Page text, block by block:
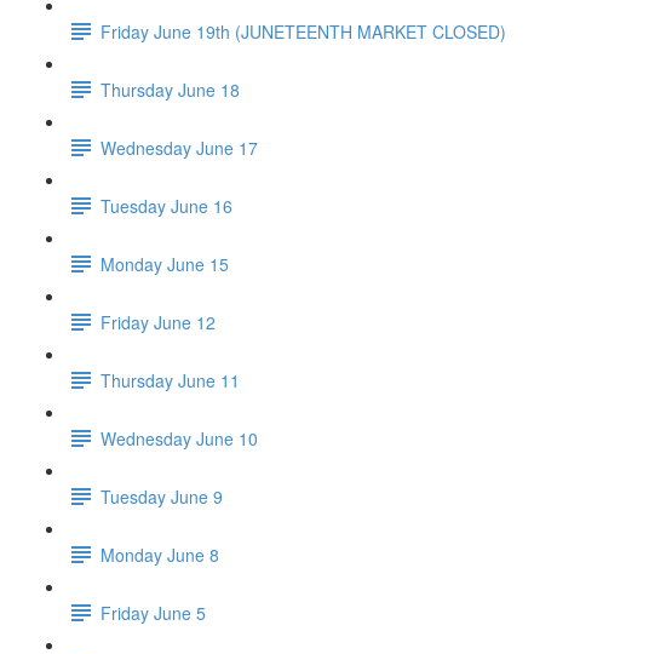
Friday June 19th (JUNETEENTH MARKET CLOSED)
Thursday June 18
Wednesday June 17
Tuesday June 16
Monday June 15
Friday June 12
Thursday June 11
Wednesday June 10
Tuesday June 9
Monday June 8
Friday June 5